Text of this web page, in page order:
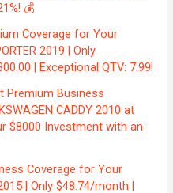
💰
Coverage for Your
2019 | Only
| Exceptional QTV: 7.99!
Premium Business
CADDY 2010 at
$8000 Investment with an
Coverage for Your
| Only $48.74/month |